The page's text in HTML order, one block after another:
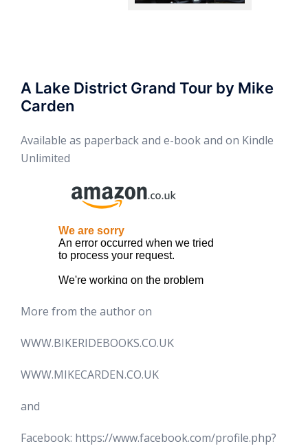
A Lake District Grand Tour by Mike
Carden
Available as paperback and e-book and on Kindle
Unlimited
More from the author on
WWW.BIKERIDEBOOKS.CO.UK
WWW.MIKECARDEN.CO.UK
and
Facebook: https://www.facebook.com/profile.php?